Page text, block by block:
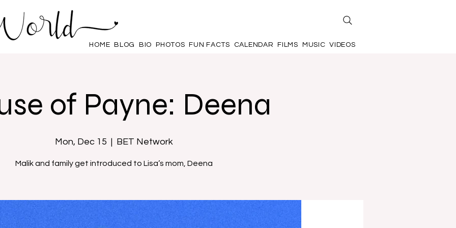
HOME BLOG BIO PHOTOS FUN FACTS CALENDAR FILMS MUSIC VIDEOS
of Payne: Deena
Mon, Dec 15
  |
BET Network
Malik and family get introduced to Lisa’s mom, Deena